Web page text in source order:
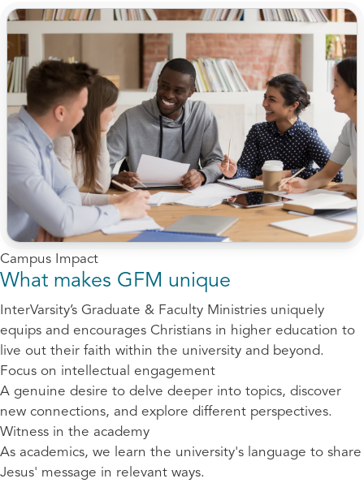
Campus Impact
What makes GFM unique
InterVarsity’s Graduate & Faculty Ministries uniquely
equips and encourages Christians in higher education to
live out their faith within the university and beyond.
Focus on intellectual engagement
A genuine desire to delve deeper into topics, discover
new connections, and explore different perspectives.
Witness in the academy
As academics, we learn the university's language to share
Jesus' message in relevant ways.